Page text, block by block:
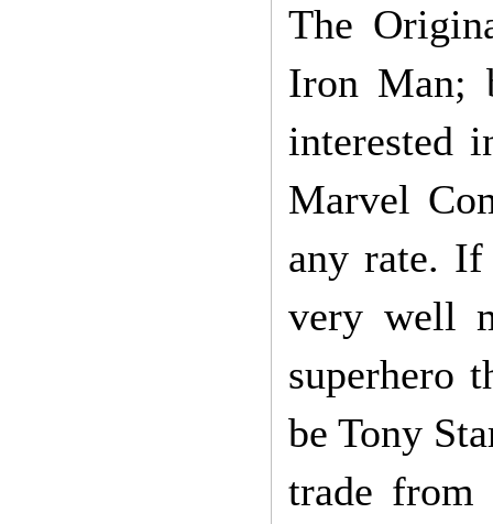
The
Iron Man;
interested
Marvel
any rate.
very well
superhero
be Tony
trade from